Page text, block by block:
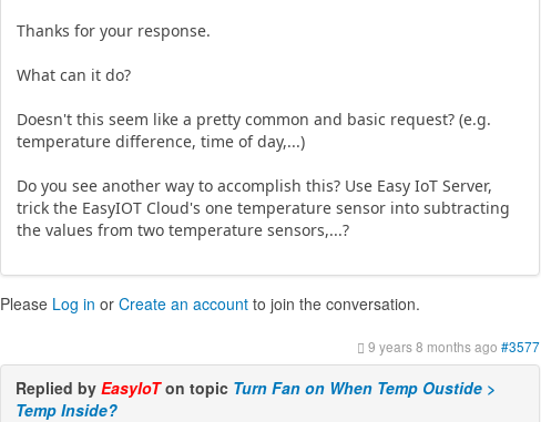
Thanks for your response.
What can it do?
Doesn't this seem like a pretty common and basic request? (e.g.
temperature difference, time of day,...)
Do you see another way to accomplish this? Use Easy IoT Server,
trick the EasyIOT Cloud's one temperature sensor into subtracting
the values from two temperature sensors,...?
Please Log in orCreate an account to join the conversation.
9 years 8 months ago #3577
Replied byEasyIoTon topic Turn Fan on When Temp Oustide >
Temp Inside?